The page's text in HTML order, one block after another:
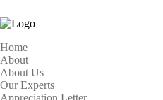
Home
About
About Us
Our Experts
Appreciation Letter